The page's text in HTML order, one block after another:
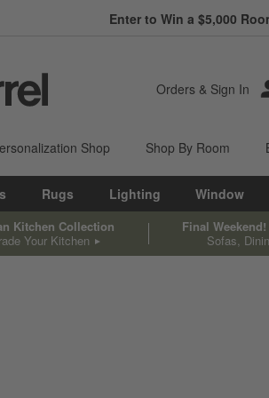
Enter to Win a $5,000
Orders & Sign In
Shop Shop By Room
Rugs Lighting Window
Kitchen Collection
Your Kitchen
Final
Sofas,